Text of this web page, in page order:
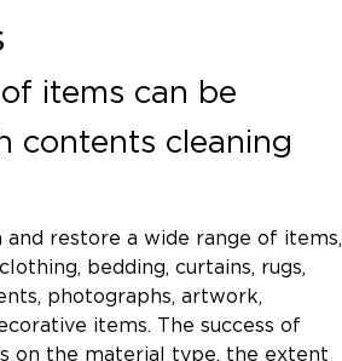
items can be
contents cleaning
and restore a wide range of items,
bedding, curtains, rugs,
photographs, artwork,
items. The success of
on the material type, the extent